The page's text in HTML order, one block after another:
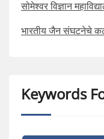
सोमेश्वर विज्ञान
भारतीय जैन संघटनेचे
Keywords